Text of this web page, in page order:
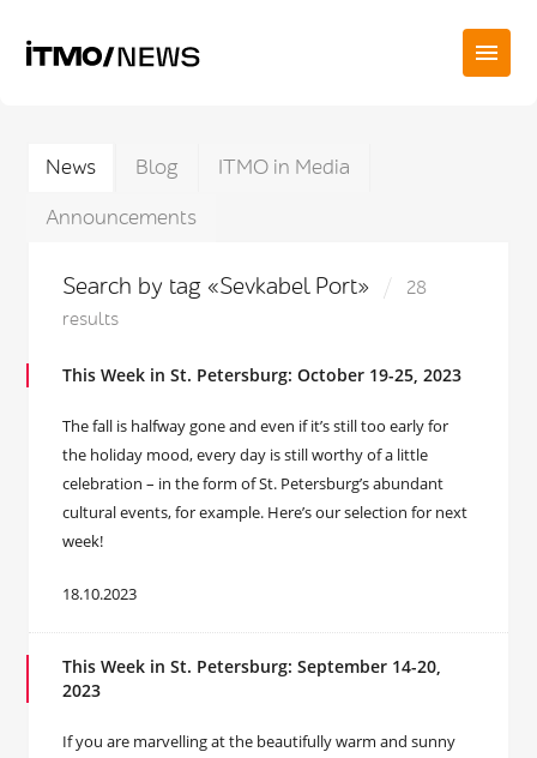
News Blog
ITMO in Media
Announcements
Search by tag «Sevkabel Port»
28
results
This Week in St. Petersburg: October 19-25, 2023
The fall is halfway gone and even if it’s still too early for
the holiday mood, every day is still worthy of a little
celebration – in the form of St. Petersburg’s abundant
cultural events, for example. Here’s our selection for next
week!
18.10.2023
This Week in St. Petersburg: September 14-20,
2023
If you are marvelling at the beautifully warm and sunny